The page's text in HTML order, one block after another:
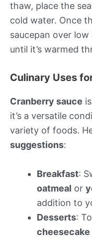
thaw, place the
cold water. Once
saucepan over
until it’s warmed
Culinary Uses
Cranberry sauce
it’s a versatile
variety of foods.
suggestions:
Breakfast:
oatmeal or
addition to
Desserts:
cheesecake